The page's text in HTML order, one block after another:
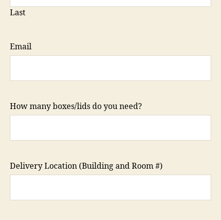
Last
Email
How many boxes/lids do you need?
Delivery Location (Building and Room #)